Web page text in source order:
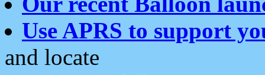
Use APRS to support
and locate